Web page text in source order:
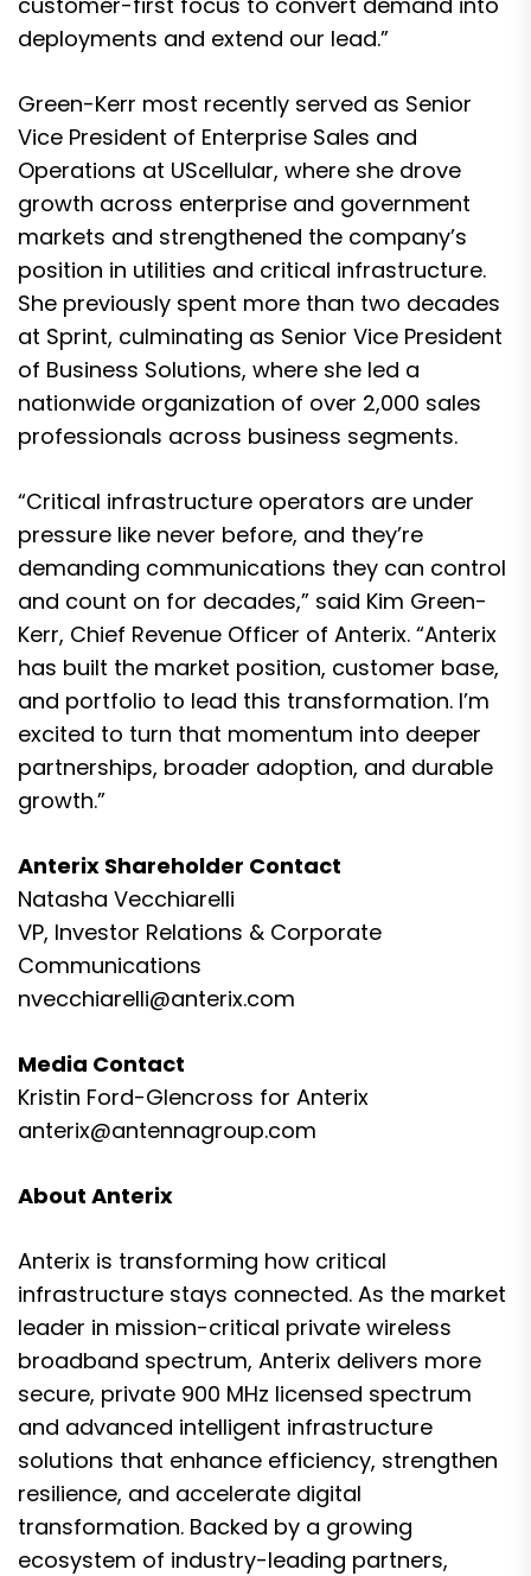
deployments and extend our lead.”
Green-Kerr most recently served as Senior
Vice President of Enterprise Sales and
Operations at UScellular, where she drove
growth across enterprise and government
markets and strengthened the company’s
position in utilities and critical infrastructure.
She previously spent more than two decades
at Sprint, culminating as Senior Vice President
of Business Solutions, where she led a
nationwide organization of over 2,000 sales
professionals across business segments.
“Critical infrastructure operators are under
pressure like never before, and they’re
demanding communications they can control
and count on for decades,” said Kim Green-
Kerr, Chief Revenue Officer of Anterix. “Anterix
has built the market position, customer base,
and portfolio to lead this transformation. I’m
excited to turn that momentum into deeper
partnerships, broader adoption, and durable
growth.”
Anterix Shareholder Contact
Natasha Vecchiarelli
VP, Investor Relations & Corporate
Communications
nvecchiarelli@anterix.com
Media Contact
Kristin Ford-Glencross for Anterix
anterix@antennagroup.com
About Anterix
Anterix is transforming how critical
infrastructure stays connected. As the market
leader in mission-critical private wireless
broadband spectrum, Anterix delivers more
secure, private 900 MHz licensed spectrum
and advanced intelligent infrastructure
solutions that enhance efficiency, strengthen
resilience, and accelerate digital
transformation. Backed by a growing
ecosystem of industry-leading partners,